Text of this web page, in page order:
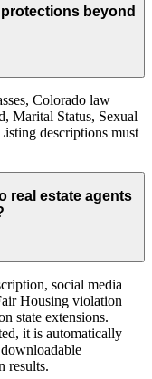
beyond
Colorado law
Marital Status, Sexual
descriptions must
real estate agents
social media
Housing violation
state extensions.
it is automatically
results.